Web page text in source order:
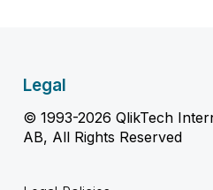
Legal
© 1993-2026 QlikTech
AB, All Rights Reserved